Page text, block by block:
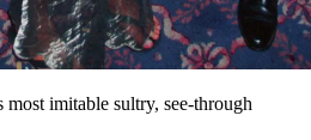
imitable sultry, see-through